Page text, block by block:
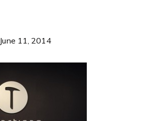
June 11, 2014